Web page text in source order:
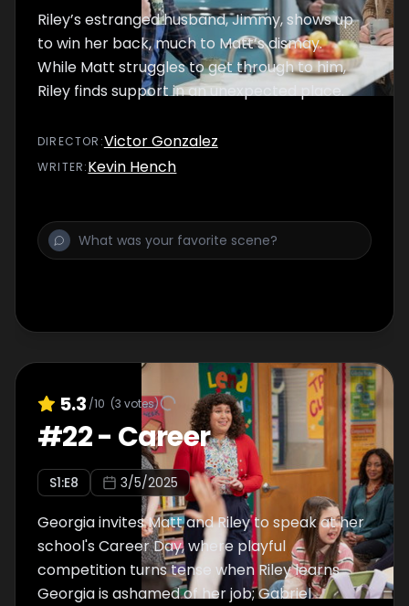
Riley’s estranged husband, Jimmy, shows up
to win her back, much to Matt’s dismay.
While Matt struggles to get through to him,
Riley finds support in an unexpected place.
DIRECTOR :Victor Gonzalez
WRITER:Kevin Hench
5.3 /10 (3 votes)
#22- Career
S1:E8 3/5/2025
Georgia invites Matt and Riley to speak at her
school's Career Day, where playful
competition turns tense when Riley learns
Georgia is ashamed of her job; Gabriel